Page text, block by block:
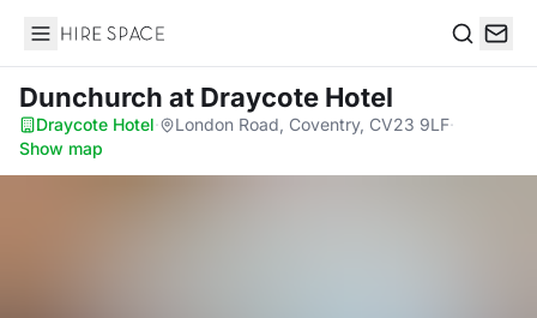
Hire Space
Dunchurch at Draycote Hotel
Draycote Hotel· London Road, Coventry, CV23 9LF·
Show map